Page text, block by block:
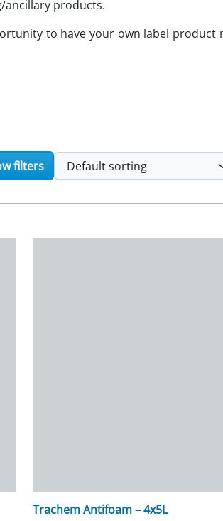
ancillary products.
to have your own label product
filters
Trachem Antifoam – 4x5L